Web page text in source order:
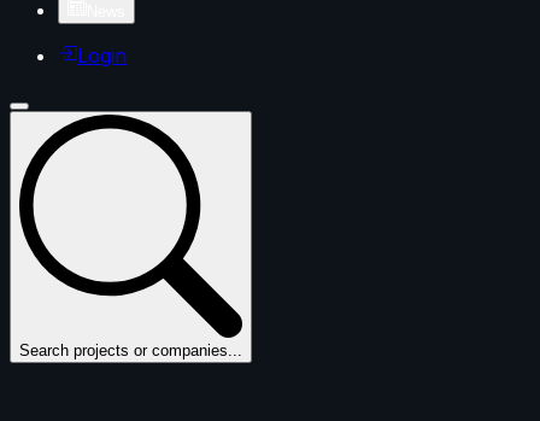
Login
Search projects or companies...